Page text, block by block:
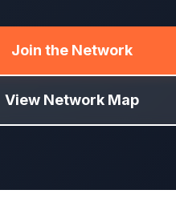
Join the Network
View Network Map